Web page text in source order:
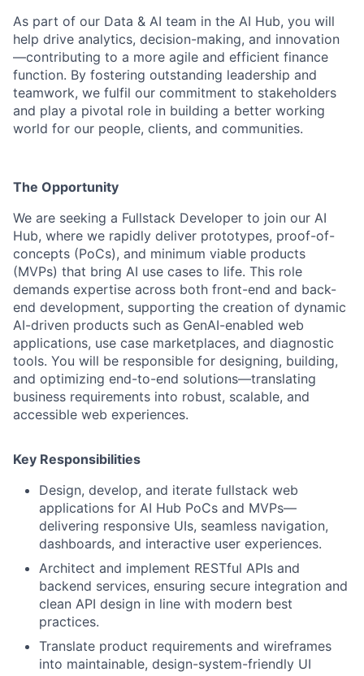
As part of our Data & AI team in the AI Hub, you will
help drive analytics, decision-making, and innovation
—contributing to a more agile and efficient finance
function. By fostering outstanding leadership and
teamwork, we fulfil our commitment to stakeholders
and play a pivotal role in building a better working
world for our people, clients, and communities.
The Opportunity
We are seeking a Fullstack Developer to join our AI
Hub, where we rapidly deliver prototypes, proof-of-
concepts (PoCs), and minimum viable products
(MVPs) that bring AI use cases to life. This role
demands expertise across both front-end and back-
end development, supporting the creation of dynamic
AI-driven products such as GenAI-enabled web
applications, use case marketplaces, and diagnostic
tools. You will be responsible for designing, building,
and optimizing end-to-end solutions—translating
business requirements into robust, scalable, and
accessible web experiences.
Key Responsibilities
Design, develop, and iterate fullstack web
applications for AI Hub PoCs and MVPs—
delivering responsive UIs, seamless navigation,
dashboards, and interactive user experiences.
Architect and implement RESTful APIs and
backend services, ensuring secure integration and
clean API design in line with modern best
practices.
Translate product requirements and wireframes
into maintainable, design-system-friendly UI